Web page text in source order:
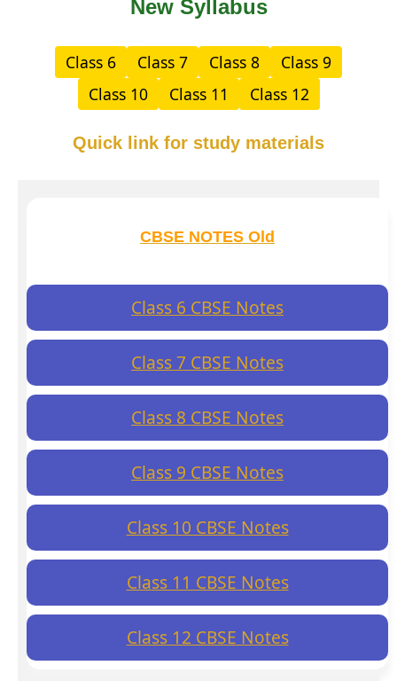
New Syllabus
Class 6 Class 7 Class 8
Class 9
Class 10
Class 11 Class 12
Quick link for study materials
CBSE NOTES Old
Class 6 CBSE Notes
Class 7 CBSE Notes
Class 8 CBSE Notes
Class 9 CBSE Notes
Class 10 CBSE Notes
Class 11 CBSE Notes
Class 12 CBSE Notes